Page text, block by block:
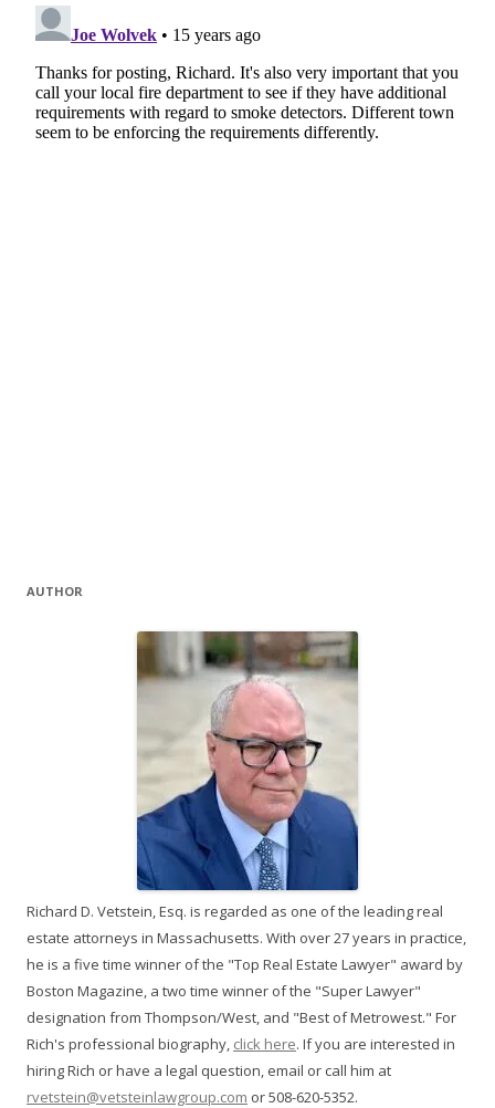
AUTHOR
Richard D. Vetstein, Esq. is regarded as one of the leading real
estate attorneys in Massachusetts. With over 27 years in practice,
he is a five time winner of the "Top Real Estate Lawyer" award by
Boston Magazine, a two time winner of the "Super Lawyer"
designation from Thompson/West, and "Best of Metrowest." For
Rich's professional biography, click here. If you are interested in
hiring Rich or have a legal question, email or call him at
rvetstein@vetsteinlawgroup.com or 508-620-5352.